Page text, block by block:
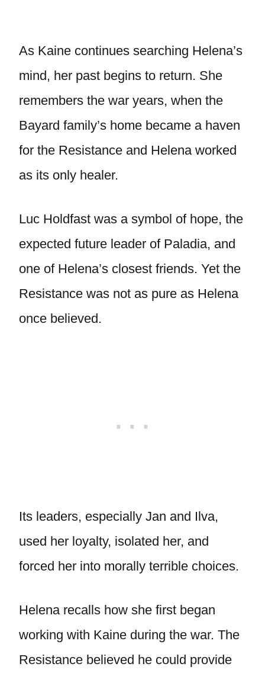
As Kaine continues searching Helena’s
mind, her past begins to return. She
remembers the war years, when the
Bayard family’s home became a haven
for the Resistance and Helena worked
as its only healer.
Luc Holdfast was a symbol of hope, the
expected future leader of Paladia, and
one of Helena’s closest friends. Yet the
Resistance was not as pure as Helena
once believed.
Its leaders, especially Jan and Ilva,
used her loyalty, isolated her, and
forced her into morally terrible choices.
Helena recalls how she first began
working with Kaine during the war. The
Resistance believed he could provide